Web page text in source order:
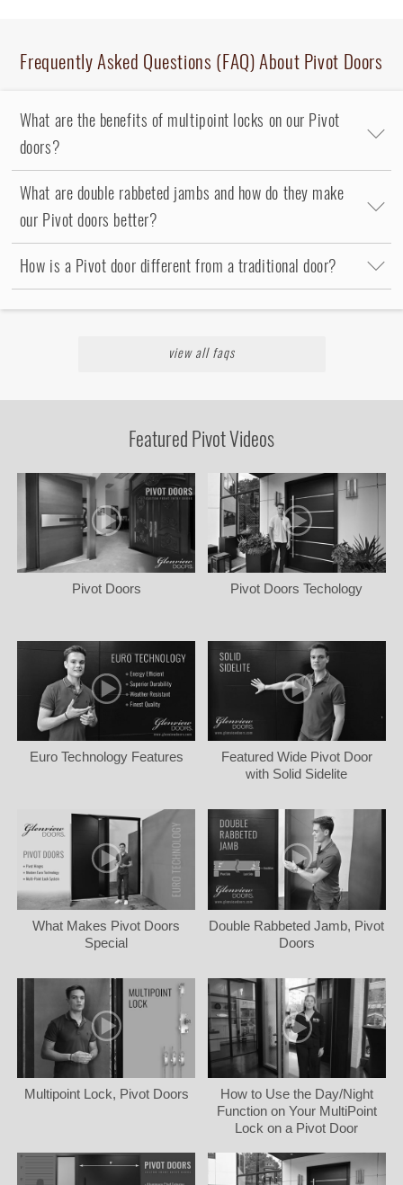
Frequently Asked Questions (FAQ) About Pivot Doors
What are the benefits of multipoint locks on our Pivot
doors?
What are double rabbeted jambs and how do they make
our Pivot doors better?
How is a Pivot door different from a traditional door?
view all faqs
Featured Pivot Videos
Pivot Doors Pivot Doors Techology
Euro Technology Features
Featured Wide Pivot Door
with Solid Sidelite
What Makes Pivot Doors
Special
Double Rabbeted Jamb, Pivot
Doors
Multipoint Lock, Pivot Doors
How to Use the Day/Night
Function on Your MultiPoint
Lock on a Pivot Door